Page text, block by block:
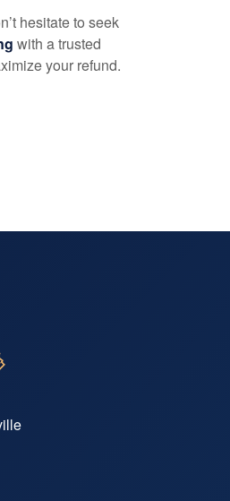
hesitate to seek
with a trusted
your refund.